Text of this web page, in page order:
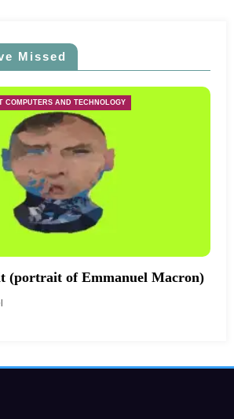
Missed
COMPUTERS AND TECHNOLOGY
(portrait of Emmanuel Macron)